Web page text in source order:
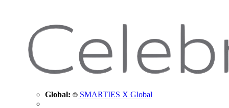
Global: SMARTIES X Global